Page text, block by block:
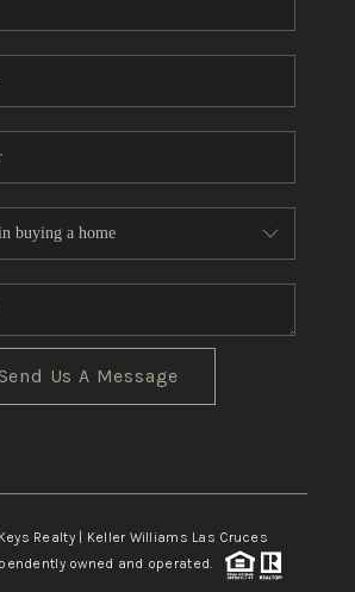
Send Us A Message
Realty | Keller Williams Las Cruces
owned and operated.